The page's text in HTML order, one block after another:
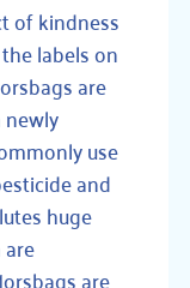
of kindness
labels on
are
use
and
huge
are